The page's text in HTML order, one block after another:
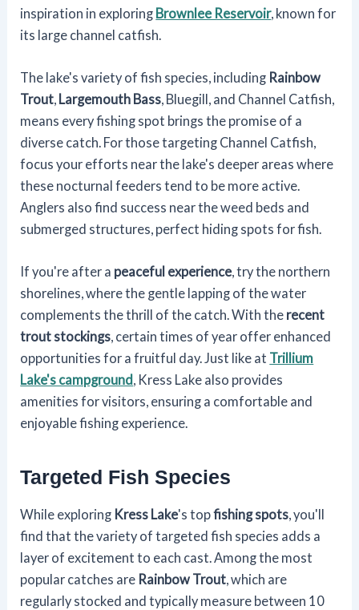
inspiration in exploring Brownlee Reservoir, known for
its large channel catfish.
The lake's variety of fish species, including Rainbow
Trout, Largemouth Bass, Bluegill, and Channel Catfish,
means every fishing spot brings the promise of a
diverse catch. For those targeting Channel Catfish,
focus your efforts near the lake's deeper areas where
these nocturnal feeders tend to be more active.
Anglers also find success near the weed beds and
submerged structures, perfect hiding spots for fish.
If you're after a peaceful experience, try the northern
shorelines, where the gentle lapping of the water
complements the thrill of the catch. With the recent
trout stockings, certain times of year offer enhanced
opportunities for a fruitful day. Just like at Trillium
Lake's campground, Kress Lake also provides
amenities for visitors, ensuring a comfortable and
enjoyable fishing experience.
Targeted Fish Species
While exploring Kress Lake's topfishing spots, you'll
find that the variety of targeted fish species adds a
layer of excitement to each cast. Among the most
popular catches are Rainbow Trout, which are
regularly stocked and typically measure between 10